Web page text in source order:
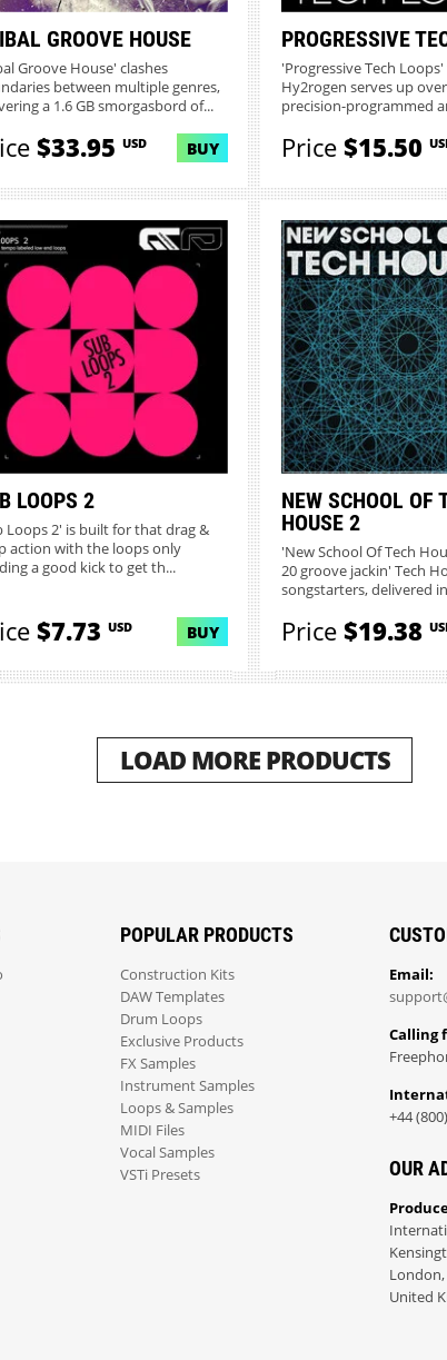
GROOVE HOUSE
Groove House' clashes
between multiple genres,
a 1.6 GB smorgasbord of...
$33.95 USD BUY
PROGRESSIVE
'Progressive Tech
Hy2rogen serves up
precision-programmed
Price$15.50
LOOPS 2
Loops 2' is built for that drag &
action with the loops only
a good kick to get th...
$7.73 USD BUY
NEW SCHOOL OF
HOUSE 2
'New School Of Tech
20 groove jackin' Tech
songstarters, delivered
Price$19.38
LOAD MORE PRODUCTS
POPULAR PRODUCTS
Construction Kits
DAW Templates
Drum Loops
Exclusive Products
FX Samples
Instrument Samples
Loops & Samples
MIDI Files
Vocal Samples
VSTi Presets
Email:
Calling
+44
OUR
London,
United